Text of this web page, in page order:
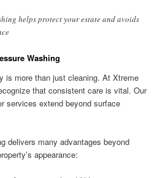
helps protect your estate and avoids
Washing
is more than just cleaning. At Xtreme
that consistent care is vital. Our
services extend beyond surface
delivers many advantages beyond
appearance: